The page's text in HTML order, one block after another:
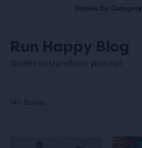
Stories by Category
Run Happy Blog
Stories to transform your run
147 Stories